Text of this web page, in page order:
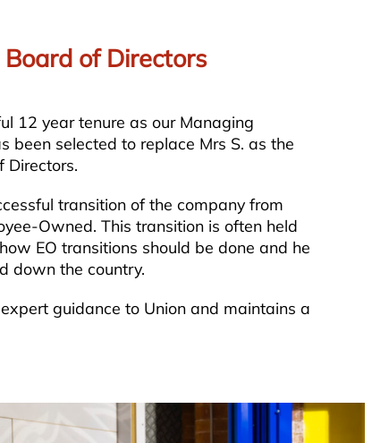
of Directors
12 year tenure as our Managing
been selected to replace Mrs S. as the
Directors.
transition of the company from
Owned. This transition is often held
EO transitions should be done and he
down the country.
guidance to Union and maintains a